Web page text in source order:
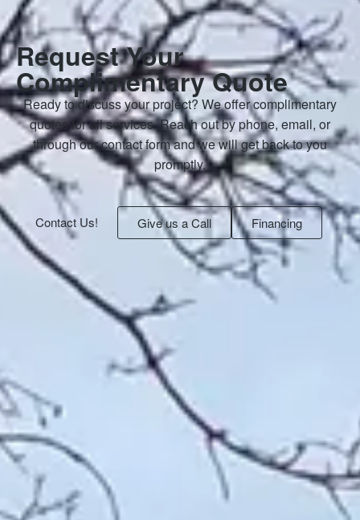
Request Your
Complimentary Quote
Ready to discuss your project? We offer complimentary
quotes for all services. Reach out by phone, email, or
through our contact form and we will get back to you
promptly.
Contact Us! Give us a Call Financing